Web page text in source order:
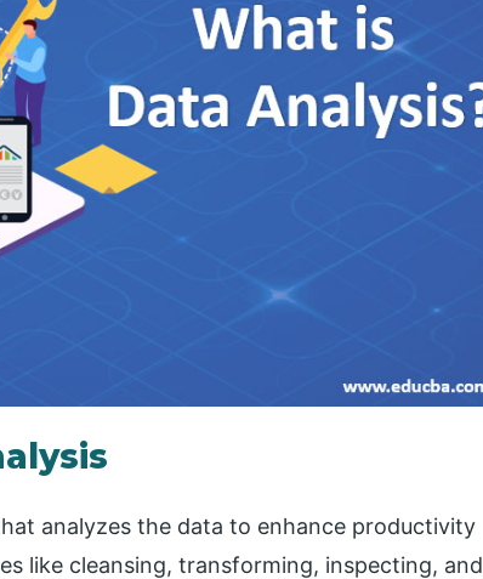
analyzes the data to enhance productivity
like cleansing, transforming, inspecting, and